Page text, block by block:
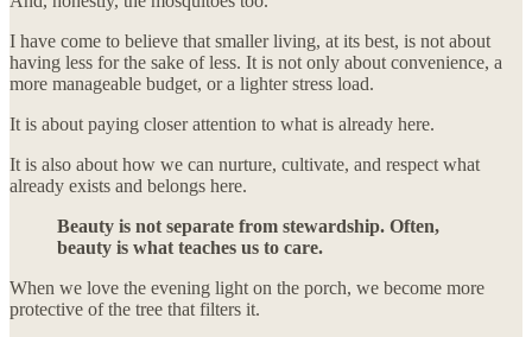
I have come to believe that smaller living, at its best, is not about
having less for the sake of less. It is not only about convenience, a
more manageable budget, or a lighter stress load.
It is about paying closer attention to what is already here.
It is also about how we can nurture, cultivate, and respect what
already exists and belongs here.
Beauty is not separate from stewardship. Often,
beauty is what teaches us to care.
When we love the evening light on the porch, we become more
protective of the tree that filters it.